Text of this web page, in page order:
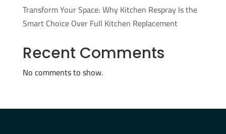
Transform Your Space: Why Kitchen Respray Is the
Smart Choice Over Full Kitchen Replacement
Recent Comments
No comments to show.